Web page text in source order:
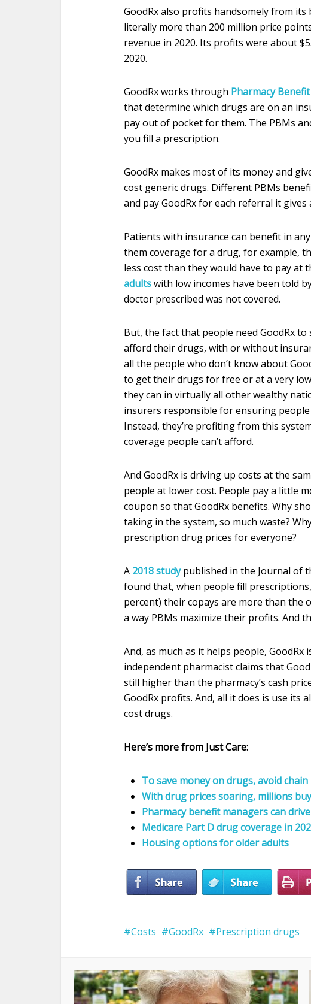
GoodRx also profits handsomely from
literally more than 200 million price
revenue in 2020. Its profits were about
2020.
GoodRx works through Pharmacy
that determine which drugs are on an
pay out of pocket for them. The PBMs
you fill a prescription.
GoodRx makes most of its money and
cost generic drugs. Different PBMs
and pay GoodRx for each referral it
Patients with insurance can benefit in
them coverage for a drug, for example,
less cost than they would have to pay at
adultswith low incomes have been told
doctor prescribed was not covered.
But, the fact that people need GoodRx
afford their drugs, with or without
all the people who don’t know about
to get their drugs for free or at a very
they can in virtually all other wealthy
insurers responsible for ensuring
Instead, they’re profiting from this
coverage people can’t afford.
And GoodRx is driving up costs at the
people at lower cost. People pay a little
coupon so that GoodRx benefits. Why
taking in the system, so much waste?
prescription drug prices for everyone?
A 2018 studypublished in the Journal of
found that, when people fill
percent) their copays are more than the
a way PBMs maximize their profits. And
And, as much as it helps people,
independent pharmacist claims that
still higher than the pharmacy’s cash
GoodRx profits. And, all it does is use
cost drugs.
Here’s more from Just Care:
To save money on drugs, avoid
With drug prices soaring, millions
Pharmacy benefit managers can
Medicare Part D drug coverage in
Housing options for older adults
Costs GoodRx Prescription drugs